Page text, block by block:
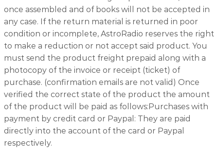
once assembled and of books will not be accepted in
any case. If the return material is returned in poor
condition or incomplete, AstroRadio reserves the right
to make a reduction or not accept said product. You
must send the product freight prepaid along with a
photocopy of the invoice or receipt (ticket) of
purchase. (confirmation emails are not valid) Once
verified the correct state of the product the amount
of the product will be paid as follows:Purchases with
payment by credit card or Paypal: They are paid
directly into the account of the card or Paypal
respectively.